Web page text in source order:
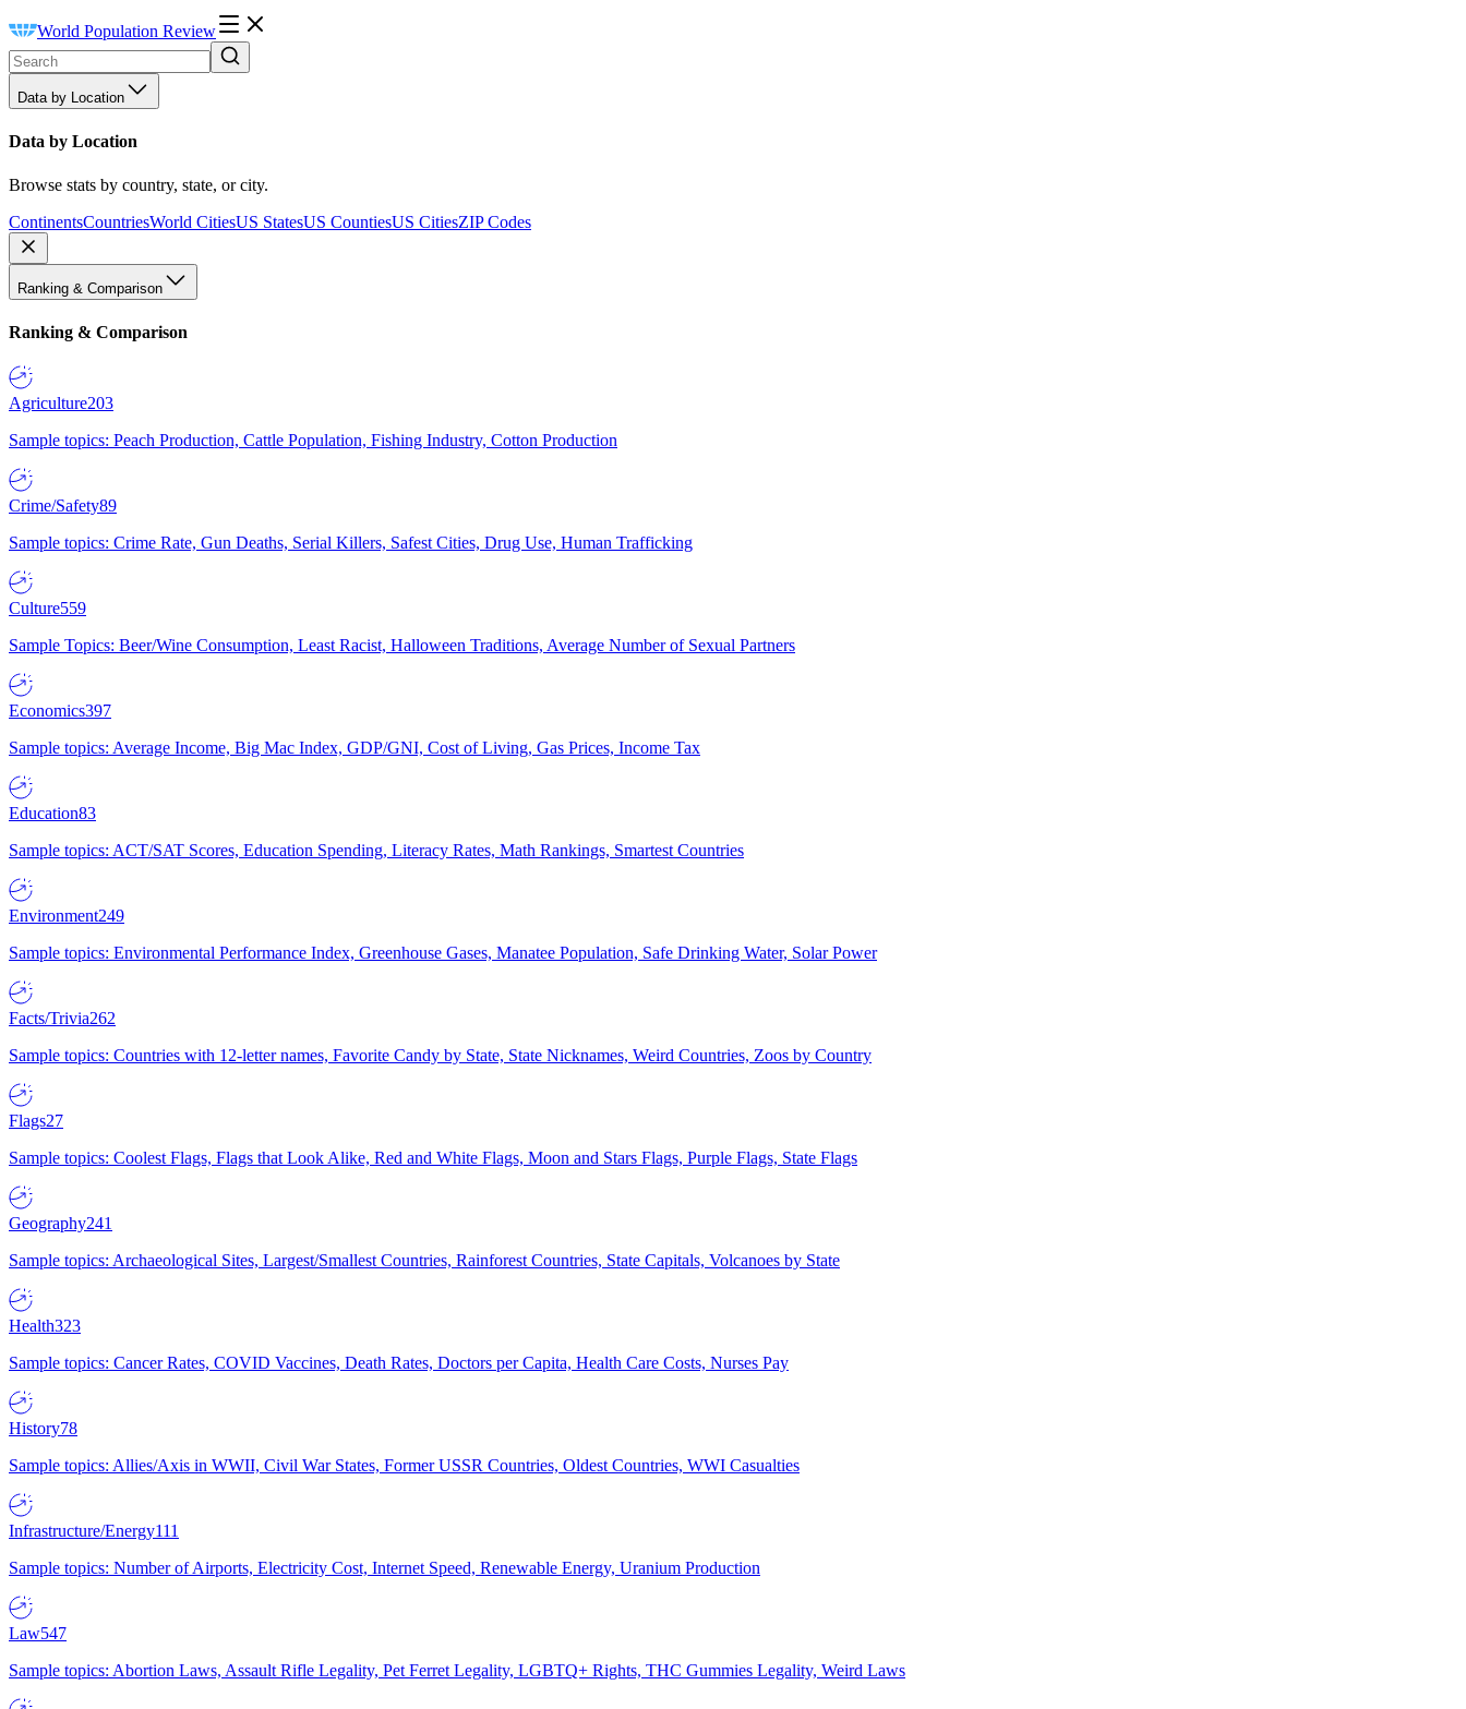
World Population Review
Data by Location
Data by Location
Browse stats by country, state, or city.
ContinentsCountriesWorld CitiesUS StatesUS CountiesUS CitiesZIP Codes
Ranking & Comparison
Ranking & Comparison
Agriculture203
Sample topics: Peach Production, Cattle Population, Fishing Industry, Cotton Production
Crime/Safety89
Sample topics: Crime Rate, Gun Deaths, Serial Killers, Safest Cities, Drug Use, Human Trafficking
Culture559
Sample Topics: Beer/Wine Consumption, Least Racist, Halloween Traditions, Average Number of Sexual Partners
Economics397
Sample topics: Average Income, Big Mac Index, GDP/GNI, Cost of Living, Gas Prices, Income Tax
Education83
Sample topics: ACT/SAT Scores, Education Spending, Literacy Rates, Math Rankings, Smartest Countries
Environment249
Sample topics: Environmental Performance Index, Greenhouse Gases, Manatee Population, Safe Drinking Water, Solar Power
Facts/Trivia262
Sample topics: Countries with 12-letter names, Favorite Candy by State, State Nicknames, Weird Countries, Zoos by Country
Flags27
Sample topics: Coolest Flags, Flags that Look Alike, Red and White Flags, Moon and Stars Flags, Purple Flags, State Flags
Geography241
Sample topics: Archaeological Sites, Largest/Smallest Countries, Rainforest Countries, State Capitals, Volcanoes by State
Health323
Sample topics: Cancer Rates, COVID Vaccines, Death Rates, Doctors per Capita, Health Care Costs, Nurses Pay
History78
Sample topics: Allies/Axis in WWII, Civil War States, Former USSR Countries, Oldest Countries, WWI Casualties
Infrastructure/Energy111
Sample topics: Number of Airports, Electricity Cost, Internet Speed, Renewable Energy, Uranium Production
Law547
Sample topics: Abortion Laws, Assault Rifle Legality, Pet Ferret Legality, LGBTQ+ Rights, THC Gummies Legality, Weird Laws